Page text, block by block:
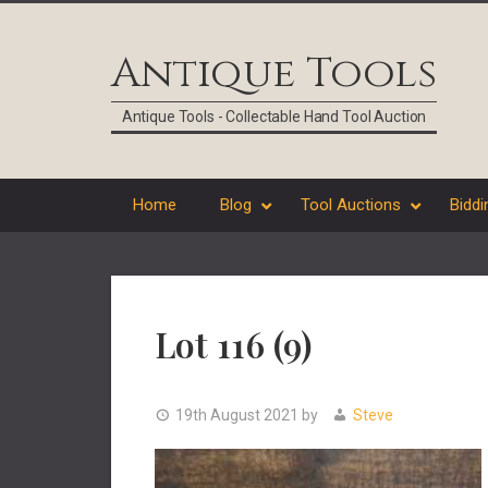
Antique Tools
Antique Tools - Collectable Hand Tool Auction
Home Blog Tool Auctions
Lot 116 (9)
19th August 2021 by Steve